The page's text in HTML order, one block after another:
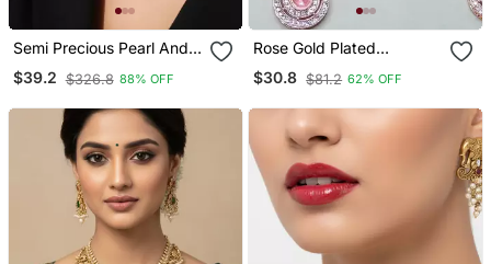
Semi Precious Pearl And
Quartz Stone Choker
$39.2 $326.8 88% OFF
Rose Gold Plated
Necklace / Set With
Earrings & Maang Tikka
Bridal Party Jewelry
$30.8 $81.2 62% OFF